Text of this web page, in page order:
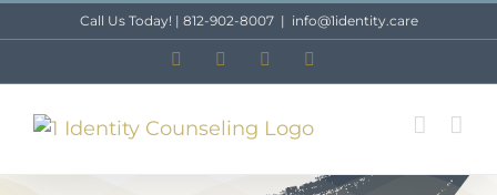
to
Call Us Today! | 812-902-8007 | info@1identity.care
Facebook Instagram